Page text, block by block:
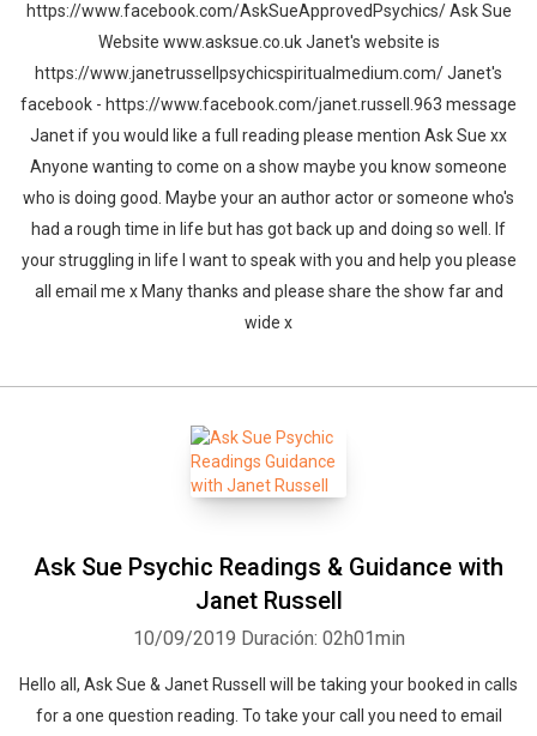
https://www.facebook.com/AskSueApprovedPsychics/ Ask Sue
Website www.asksue.co.uk Janet's website is
https://www.janetrussellpsychicspiritualmedium.com/ Janet's
facebook - https://www.facebook.com/janet.russell.963 message
Janet if you would like a full reading please mention Ask Sue xx
Anyone wanting to come on a show maybe you know someone
who is doing good. Maybe your an author actor or someone who's
had a rough time in life but has got back up and doing so well. If
your struggling in life I want to speak with you and help you please
all email me x Many thanks and please share the show far and
wide x
Ask Sue Psychic Readings & Guidance with
Janet Russell
10/09/2019 Duración: 02h01min
Hello all, Ask Sue & Janet Russell will be taking your booked in calls
for a one question reading. To take your call you need to email